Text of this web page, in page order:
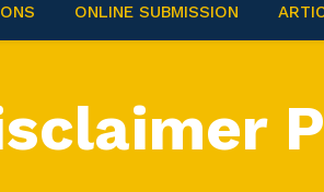
ONLINE SUBMISSION